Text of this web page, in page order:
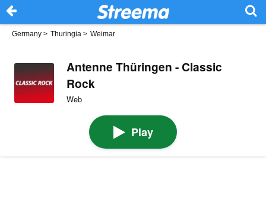
Germany > Thuringia > Weimar
Antenne Thüringen - Classic
Rock
Web
Play